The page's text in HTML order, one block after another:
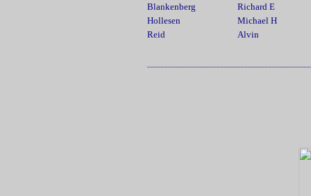
Blankenberg
Richard E
Hollesen
Michael H
Reid
Alvin